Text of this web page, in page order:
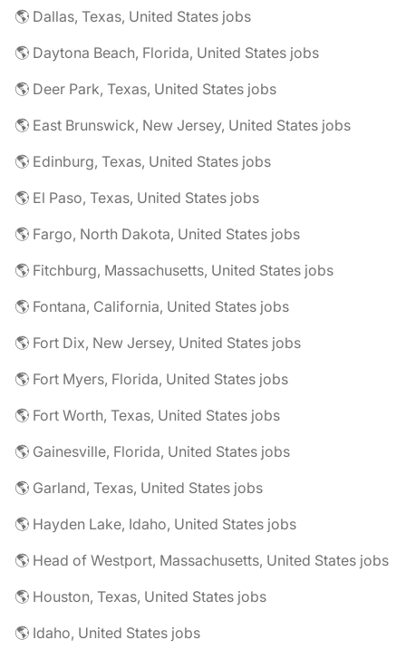
🌎 Dallas, Texas, United States jobs
🌎 Daytona Beach, Florida, United States jobs
🌎 Deer Park, Texas, United States jobs
🌎 East Brunswick, New Jersey, United States jobs
🌎 Edinburg, Texas, United States jobs
🌎 El Paso, Texas, United States jobs
🌎 Fargo, North Dakota, United States jobs
🌎 Fitchburg, Massachusetts, United States jobs
🌎 Fontana, California, United States jobs
🌎 Fort Dix, New Jersey, United States jobs
🌎 Fort Myers, Florida, United States jobs
🌎 Fort Worth, Texas, United States jobs
🌎 Gainesville, Florida, United States jobs
🌎 Garland, Texas, United States jobs
🌎 Hayden Lake, Idaho, United States jobs
🌎 Head of Westport, Massachusetts, United States jobs
🌎 Houston, Texas, United States jobs
🌎 Idaho, United States jobs